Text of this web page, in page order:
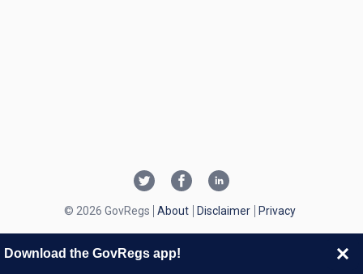
© 2026 GovRegs About Disclaimer Privacy
Download the GovRegs app!